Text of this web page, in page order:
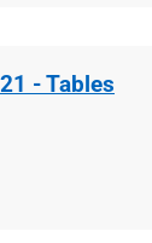
- Tables